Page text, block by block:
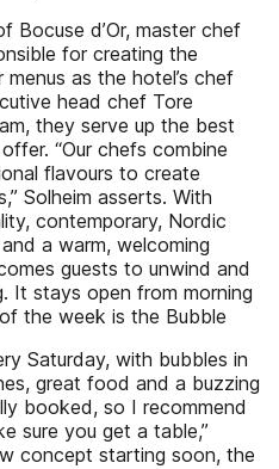
Bocuse d’Or, master chef
for creating the
as the hotel’s chef
head chef Tore
they serve up the best
“Our chefs combine
flavours to create
Solheim asserts. With
contemporary, Nordic
a warm, welcoming
guests to unwind and
It stays open from morning
the week is the Bubble
Saturday, with bubbles in
great food and a buzzing
booked, so I recommend
sure you get a table,”
concept starting soon, the